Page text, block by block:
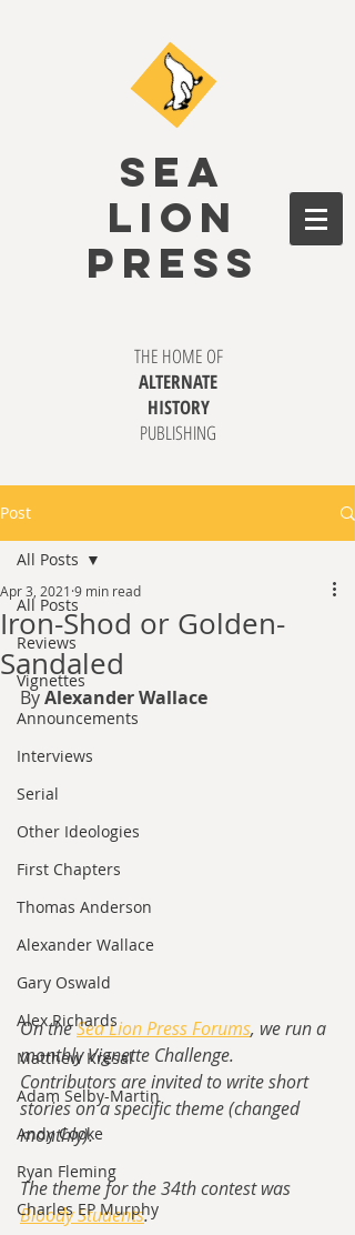
SEA
LION
PRESS
THE HOME OF
ALTERNATE
HISTORY
PUBLISHING
Post
All Posts
Reviews
Vignettes
Announcements
Interviews
Serial
Other Ideologies
First Chapters
Thomas Anderson
Alexander Wallace
Gary Oswald
Alex Richards
Matthew Kresal
Adam Selby-Martin
Andy Cooke
Ryan Fleming
Charles EP Murphy
All Posts
Iron-Shod or Golden-
Sandaled
Apr 3, 2021 9 min read
By Alexander Wallace
On the Sea Lion Press Forums, we run a
monthly Vignette Challenge.
Contributors are invited to write short
stories on a specific theme (changed
monthly).
The theme for the 34th contest was
Bloody Students.